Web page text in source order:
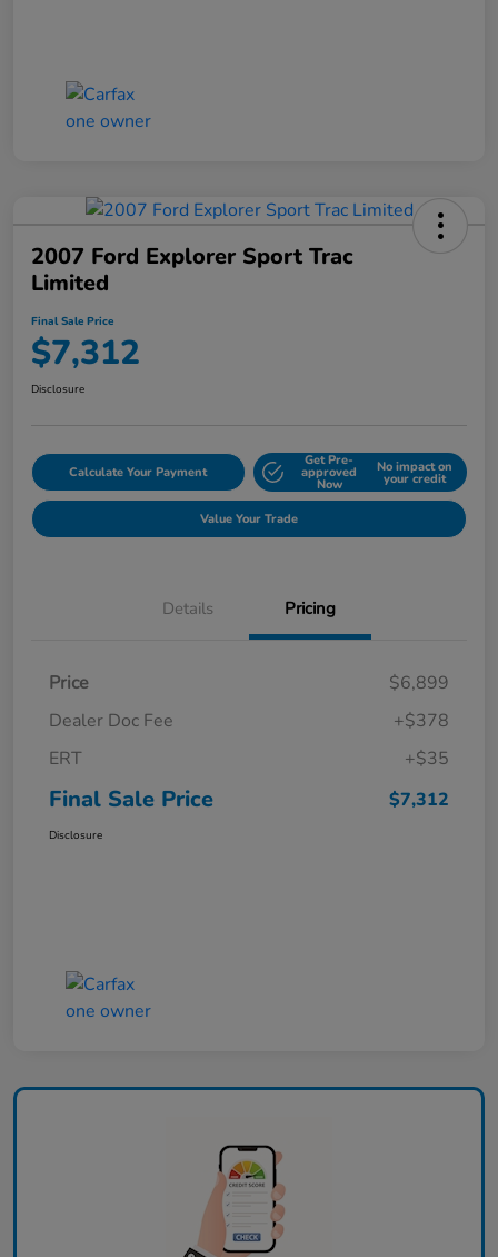
2007 Ford Explorer Sport Trac
Limited
Final Sale Price
$7,312
Disclosure
Calculate Your Payment
Get Pre-
approved
Now
No impact on
your credit
Value Your Trade
Details Pricing
Price
$6,899
Dealer Doc Fee
+$378
ERT
+$35
Final Sale Price $7,312
Disclosure